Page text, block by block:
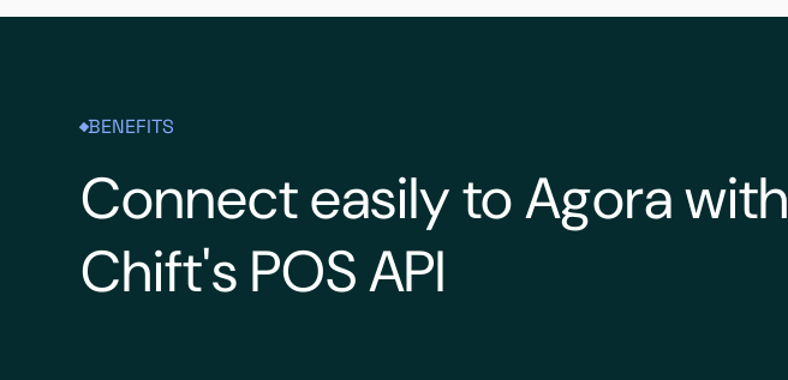
BENEFITS
Connect easily to Agora with
Chift's POS API